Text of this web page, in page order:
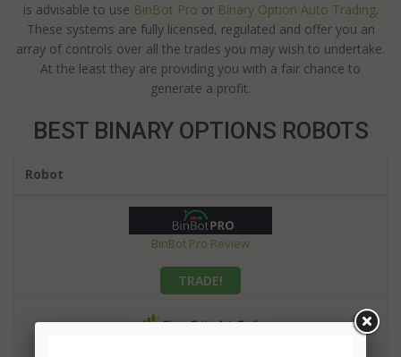
is advisable to use BinBot Pro or Binary Option Auto Trading.
These systems are fully licensed, regulated and offer you an
array of controls over all the trades you may wish to undertake.
At the least they are providing you with a fair chance to
generate a profit.
BEST BINARY OPTIONS ROBOTS
Robot
BinBot Pro Review
TRADE!